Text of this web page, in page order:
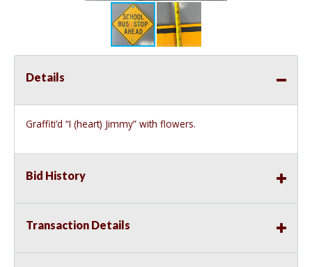
Details
Graffiti’d “I (heart) Jimmy” with flowers.
Bid History
Transaction Details